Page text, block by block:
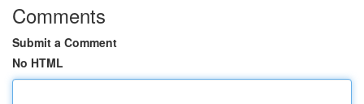
Comments
Submit a Comment
No HTML